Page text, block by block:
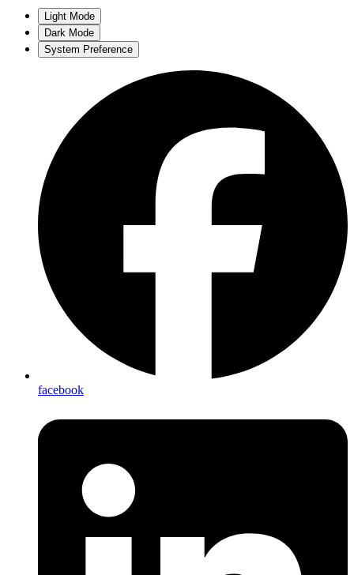
Light Mode
Dark Mode
System Preference
facebook